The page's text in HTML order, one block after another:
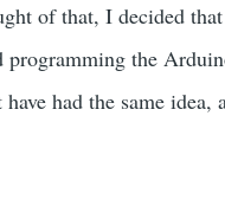
of that, I decided
the
had the same